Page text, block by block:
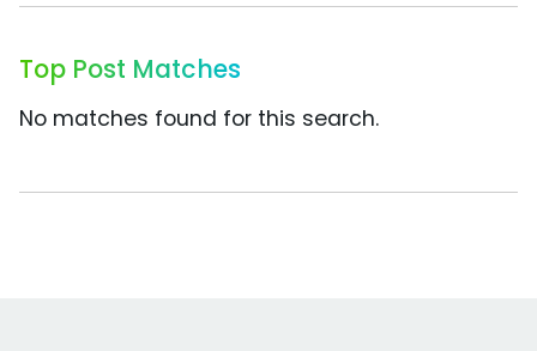
Top Post Matches
No matches found for this search.